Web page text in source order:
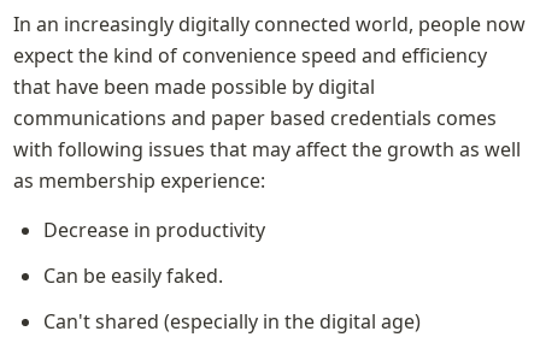
In an increasingly digitally connected world, people now
expect the kind of convenience speed and efficiency
that have been made possible by digital
communications and paper based credentials comes
with following issues that may affect the growth as well
as membership experience:
Decrease in productivity
Can be easily faked.
Can't shared (especially in the digital age)